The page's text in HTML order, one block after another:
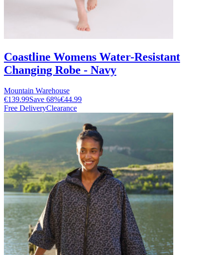
Coastline Womens Water-Resistant
Changing Robe - Navy
Mountain Warehouse
€139.99Save 68%€44.99
Free DeliveryClearance